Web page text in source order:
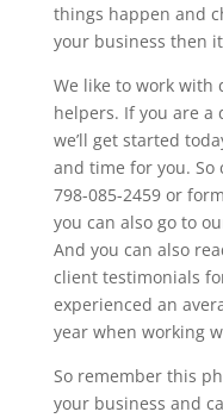
things happen and
your business then
We like to work with
helpers. If you are a
we’ll get started
and time for you. So
798-085-2459 or
you can also go to
And you can also
client testimonials
experienced an
year when working
So remember this
your business and